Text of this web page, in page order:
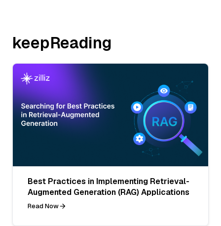
keepReading
Best Practices in Implementing Retrieval-
Augmented Generation (RAG) Applications
Read Now